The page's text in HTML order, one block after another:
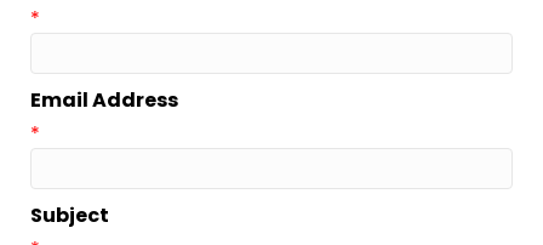
*
Email Address
*
Subject